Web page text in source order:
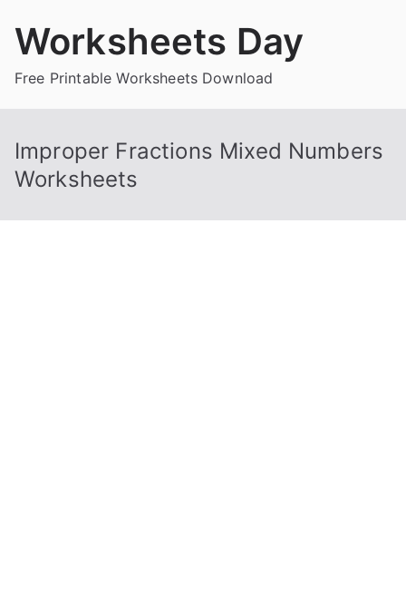
Worksheets Day
Free Printable Worksheets Download
Improper Fractions Mixed Numbers
Worksheets